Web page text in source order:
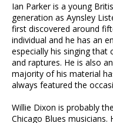
Ian Parker is a young
generation as Aynsley
first discovered around
individual and he has an
especially his singing that
and raptures. He is also
majority of his material
always featured the
Willie Dixon is probably
Chicago Blues